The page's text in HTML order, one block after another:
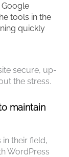
tools in the
quickly
secure, up-
the stress.
maintain
their field,
WordPress